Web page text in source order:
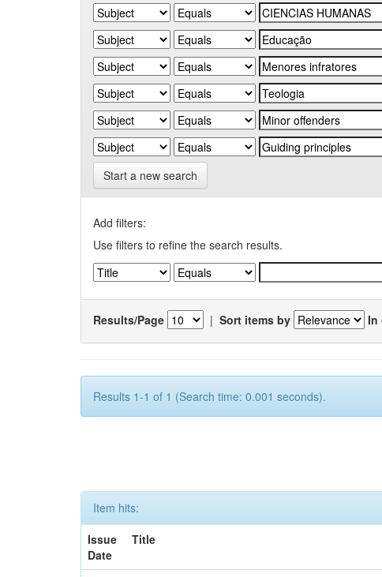
Start a new search
Add filters:
Use filters to refine the search results.
Results/Page | Sort items by In
Results 1-1 of 1 (Search time: 0.001 seconds).
Item hits:
Issue
Date
Title